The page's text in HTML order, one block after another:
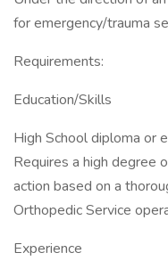
for emergency/trauma
Requirements:
Education/Skills
High School diploma or
Requires a high degree
action based on a
Orthopedic Service
Experience